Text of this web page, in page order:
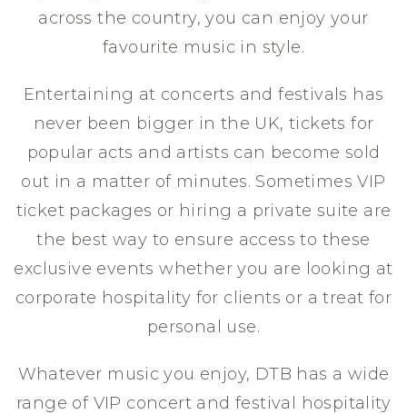
across the country, you can enjoy your
favourite music in style.
Entertaining at concerts and festivals has
never been bigger in the UK, tickets for
popular acts and artists can become sold
out in a matter of minutes. Sometimes VIP
ticket packages or hiring a private suite are
the best way to ensure access to these
exclusive events whether you are looking at
corporate hospitality for clients or a treat for
personal use.
Whatever music you enjoy, DTB has a wide
range of VIP concert and festival hospitality